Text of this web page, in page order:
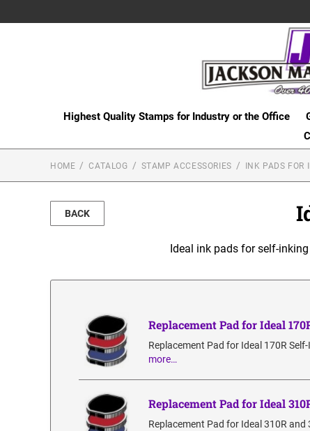
Highest Quality Stamps for Industry or the Office
HOME CATALOG STAMP ACCESSORIES INK PADS FOR
BACK
Ideal ink pads for self-
Replacement Pad for Ideal
Replacement Pad for Ideal 170R
more…
Replacement Pad for Ideal
Replacement Pad for Ideal 310R and